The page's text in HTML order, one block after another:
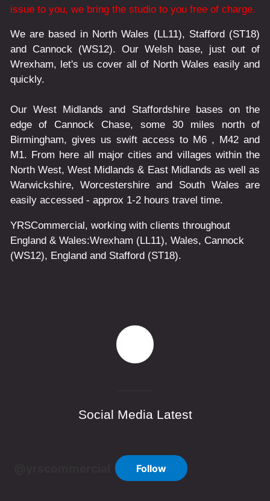
issue to you, we bring the studio to you free of charge.
We are based in North Wales (LL11), Stafford (ST18)
and Cannock (WS12). Our Welsh base, just out of
Wrexham, let's us cover all of North Wales easily and
quickly.
Our West Midlands and Staffordshire bases on the
edge of Cannock Chase, some 30 miles north of
Birmingham, gives us swift access to M6 , M42 and
M1. From here all major cities and villages within the
North West, West Midlands & East Midlands as well as
Warwickshire, Worcestershire and South Wales are
easily accessed - approx 1-2 hours travel time.
YRSCommercial, working with clients throughout
England & Wales:Wrexham (LL11), Wales, Cannock
(WS12), Englandand Stafford (ST18).
Social Media Latest